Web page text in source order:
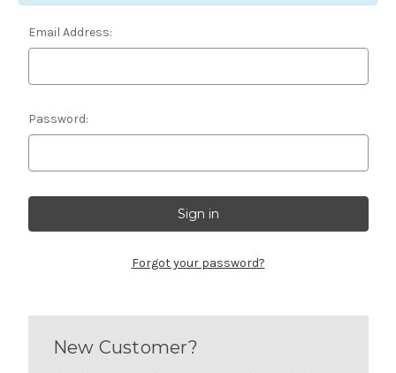
Email Address:
Password:
Forgot your password?
New Customer?